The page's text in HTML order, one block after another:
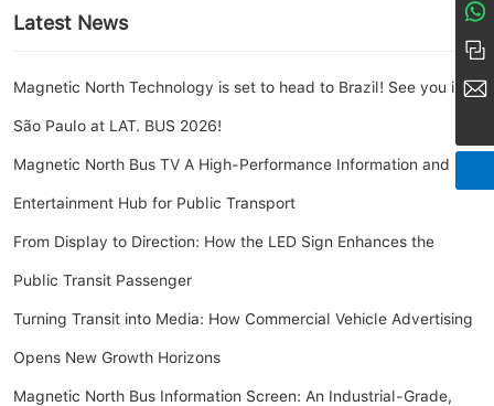
Latest News
Magnetic North Technology is set to head to Brazil! See you in
São Paulo at LAT. BUS 2026!
Magnetic North Bus TV A High-Performance Information and
Entertainment Hub for Public Transport
From Display to Direction: How the LED Sign Enhances the
Public Transit Passenger
Turning Transit into Media: How Commercial Vehicle Advertising
Opens New Growth Horizons
Magnetic North Bus Information Screen: An Industrial-Grade,
market@amoymn.com